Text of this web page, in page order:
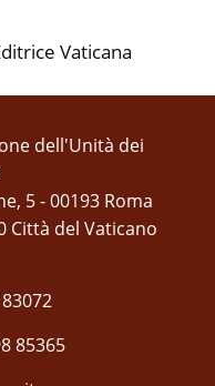
Vaticana
dell'Unità dei
5 - 00193 Roma
Città del Vaticano
85365